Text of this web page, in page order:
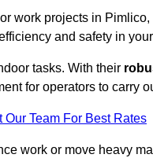
work projects in
and safety in
tasks. With their
for operators to carry
Our Team For Best Rates
work or move heavy